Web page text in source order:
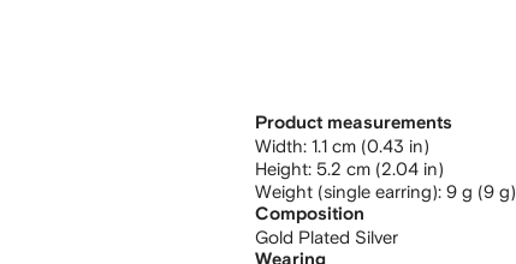
Product measurements
width: 1.1 cm (0.43 in)
height: 5.2 cm (2.04 in)
weight (single earring): 9 g (9 g)
Composition
Gold Plated Silver
Wearing